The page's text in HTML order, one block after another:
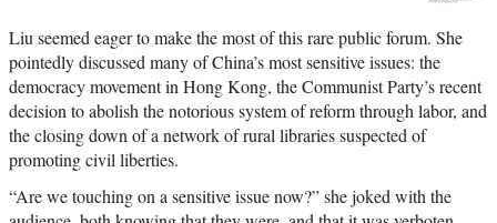
Liu seemed eager to make the most of this rare public forum. She
pointedly discussed many of China’s most sensitive issues: the
democracy movement in Hong Kong, the Communist Party’s recent
decision to abolish the notorious system of reform through labor, and
the closing down of a network of rural libraries suspected of
promoting civil liberties.
“Are we touching on a sensitive issue now?” she joked with the